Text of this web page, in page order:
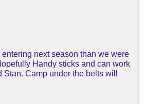
next season than we were
Handy sticks and can work
Camp under the belts will